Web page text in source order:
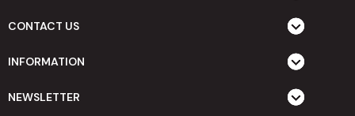
CONTACT US
INFORMATION
NEWSLETTER